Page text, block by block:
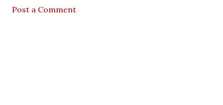
Post a Comment